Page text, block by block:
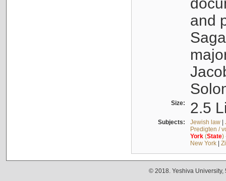
and
Size: 2.5
Subjects: Jewish law|
Predigten /
York(State)
New York|
© 2018. Yeshiva University,